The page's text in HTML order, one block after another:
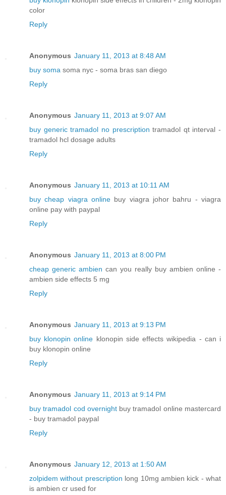
color
Reply
Anonymous January 11, 2013 at 8:48 AM
buy soma soma nyc - soma bras san diego
Reply
Anonymous January 11, 2013 at 9:07 AM
buy generic tramadol no prescription tramadol qt interval -
tramadol hcl dosage adults
Reply
Anonymous January 11, 2013 at 10:11 AM
buy cheap viagra online buy viagra johor bahru - viagra
online pay with paypal
Reply
Anonymous January 11, 2013 at 8:00 PM
cheap generic ambien can you really buy ambien online -
ambien side effects 5 mg
Reply
Anonymous January 11, 2013 at 9:13 PM
buy klonopin online klonopin side effects wikipedia - can i
buy klonopin online
Reply
Anonymous January 11, 2013 at 9:14 PM
buy tramadol cod overnightbuy tramadol online mastercard
- buy tramadol paypal
Reply
Anonymous January 12, 2013 at 1:50 AM
zolpidem without prescription long 10mg ambien kick - what
is ambien cr used for